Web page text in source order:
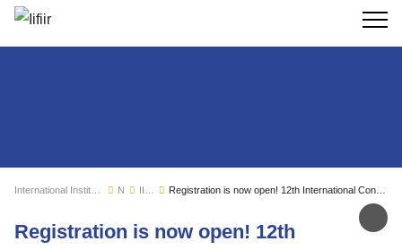
Search
News
Registration is now open! 12th International Conference on Compressors and their Systems
Registration is now open! 12th